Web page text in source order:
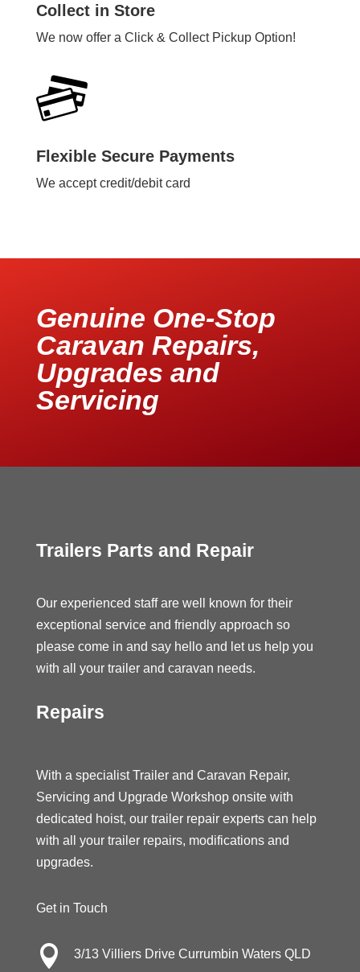
Collect in Store
We now offer a Click & Collect Pickup Option!
Flexible Secure Payments
We accept credit/debit card
Genuine One-Stop
Caravan Repairs,
Upgrades and
Servicing
Trailers Parts and Repair
Our experienced staff are well known for their
exceptional service and friendly approach so
please come in and say hello and let us help you
with all your trailer and caravan needs.
Repairs
With a specialist Trailer and Caravan Repair,
Servicing and Upgrade Workshop onsite with
dedicated hoist, our trailer repair experts can help
with all your trailer repairs, modifications and
upgrades.
Get in Touch
 3/13 Villiers Drive Currumbin Waters QLD